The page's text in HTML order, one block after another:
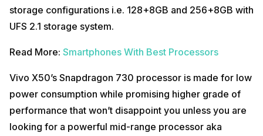
storage configurations i.e. 128+8GB and 256+8GB with
UFS 2.1 storage system.
Read More: Smartphones With Best Processors
Vivo X50’s Snapdragon 730 processor is made for low
power consumption while promising higher grade of
performance that won’t disappoint you unless you are
looking for a powerful mid-range processor aka